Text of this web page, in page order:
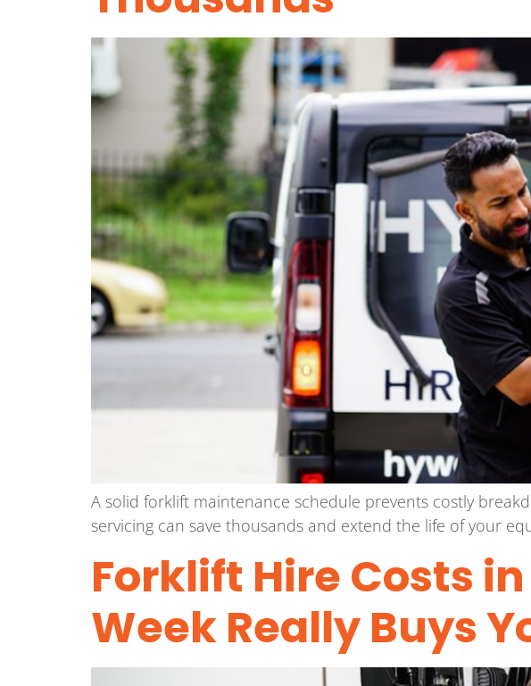
A solid forklift maintenance schedule prevents costly
servicing can save thousands and extend the life of your
Forklift Hire Costs
Week Really Buys